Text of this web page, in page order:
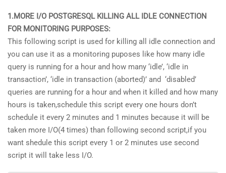
1.MORE I/O POSTGRESQL KILLING ALL IDLE CONNECTION
FOR MONITORING PURPOSES:
This following script is used for killing all idle connection and
you can use it as a monitoring puposes like how many idle
query is running for a hour and how many ‘idle’, ‘idle in
transaction’, ‘idle in transaction (aborted)’ and ‘disabled’
queries are running for a hour and when it killed and how many
hours is taken,schedule this script every one hours don’t
schedule it every 2 minutes and 1 minutes because it will be
taken more I/O(4 times) than following second script,if you
want shedule this script every 1 or 2 minutes use second
script it will take less I/O.